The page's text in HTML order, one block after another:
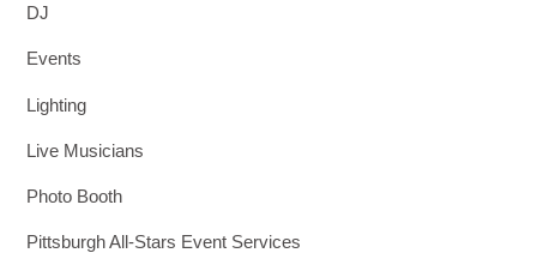
DJ
Events
Lighting
Live Musicians
Photo Booth
Pittsburgh All-Stars Event Services